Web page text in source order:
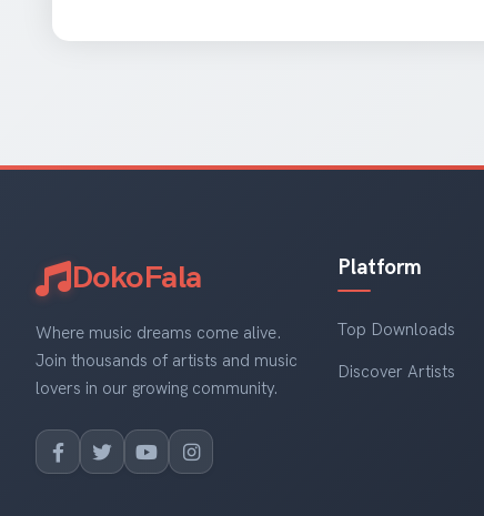
DokoFala
Where music dreams come alive.
Join thousands of artists and music
lovers in our growing community.
Platform
Top Downloads
Discover Artists